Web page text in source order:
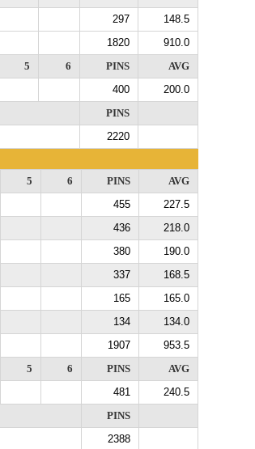
297
148.5
1820
910.0
5 6 PINS
AVG
400
200.0
PINS
2220
5 6 PINS
AVG
455
227.5
436
218.0
380
190.0
337
168.5
165
165.0
134
134.0
1907
953.5
5 6 PINS
AVG
481
240.5
PINS
2388